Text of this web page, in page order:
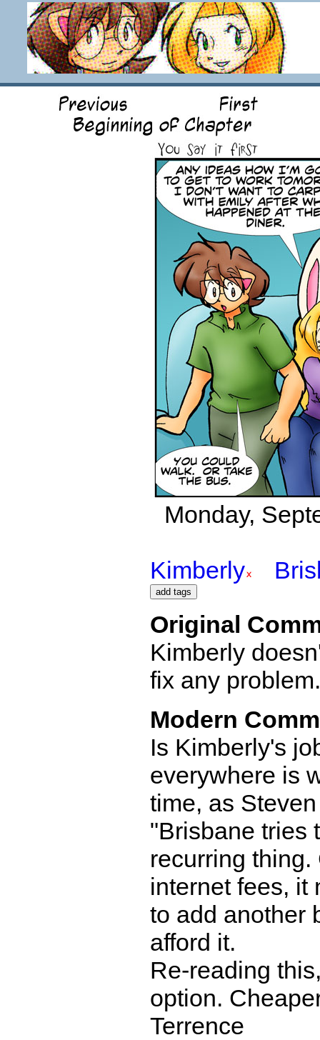
Monday,
Kimberly
Original
Kimberly
fix any problem.
Modern
Is Kimberly's
everywhere is
time, as
"Brisbane tries
recurring
internet fees, it
to add another
afford it.
Re-reading
option.
Terrence